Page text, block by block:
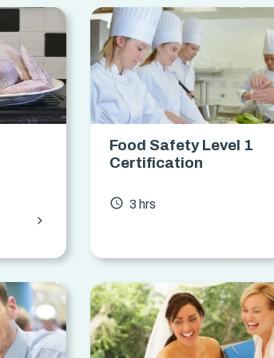
chevron_forward
Food Safety Level 1
Certification
access_time 3 hrs